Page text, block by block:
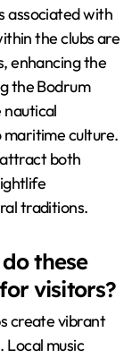
associated with
the clubs are
enhancing the
the Bodrum
nautical
culture.
both
traditions.
these
visitors?
create vibrant
Local music